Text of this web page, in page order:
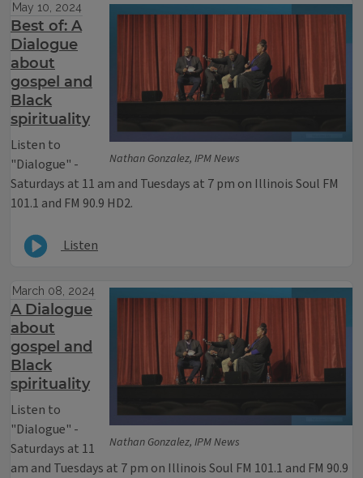
Nathan Gonzalez, IPM News
May 10, 2024
Best of: A
Dialogue
about
gospel and
Black
spirituality
Listen to
"Dialogue" -
Saturdays at 11 am and Tuesdays at 7 pm on Illinois Soul FM
101.1 and FM 90.9 HD2.
Listen
Nathan Gonzalez, IPM News
March 08, 2024
A Dialogue
about
gospel and
Black
spirituality
Listen to
"Dialogue" -
Saturdays at 11
am and Tuesdays at 7 pm on Illinois Soul FM 101.1 and FM 90.9